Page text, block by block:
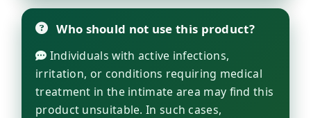
Who should not use this product?
Individuals with active infections,
irritation, or conditions requiring medical
treatment in the intimate area may find this
product unsuitable. In such cases,